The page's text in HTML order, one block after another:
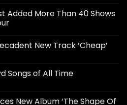
Added More Than 40 Shows
New Track ‘Cheap’
Songs of All Time
New Album ‘The Shape Of